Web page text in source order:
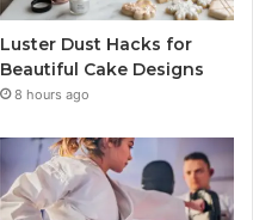
Luster Dust Hacks for
Beautiful Cake Designs
8 hours ago